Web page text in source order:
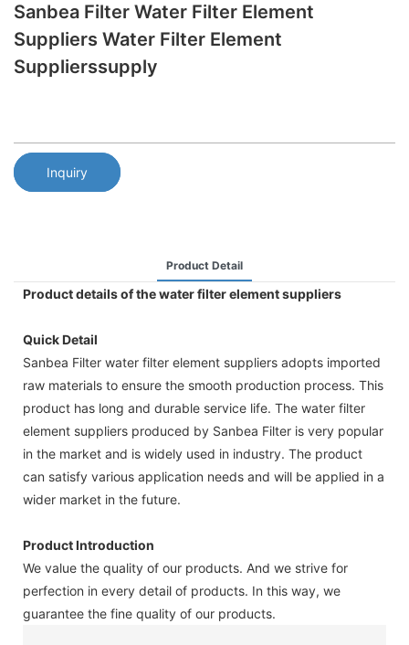
Sanbea Filter Water Filter Element
Suppliers Water Filter Element
Supplierssupply
Inquiry
Product Detail
Product details of the water filter element suppliers
Quick Detail
Sanbea Filter water filter element suppliers adopts imported
raw materials to ensure the smooth production process. This
product has long and durable service life. The water filter
element suppliers produced by Sanbea Filter is very popular
in the market and is widely used in industry. The product
can satisfy various application needs and will be applied in a
wider market in the future.
Product Introduction
We value the quality of our products. And we strive for
perfection in every detail of products. In this way, we
guarantee the fine quality of our products.